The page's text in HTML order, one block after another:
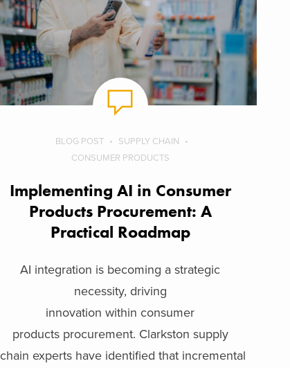
BLOG POST
SUPPLY CHAIN
CONSUMER PRODUCTS
Implementing AI in Consumer
Products Procurement: A
Practical Roadmap
AI integration is becoming a strategic
necessity, driving
innovation within consumer
products procurement. Clarkston supply
chain experts have identified that incremental